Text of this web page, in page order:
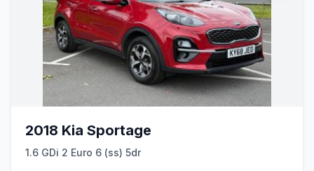
2018 Kia Sportage
1.6 GDi 2 Euro 6 (ss) 5dr